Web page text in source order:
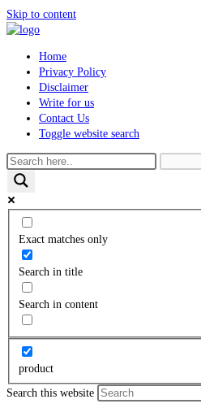
Skip to content
Home
Privacy Policy
Disclaimer
Write for us
Contact Us
Toggle website search
Exact matches only
Search in title
Search in content
product
Search this website